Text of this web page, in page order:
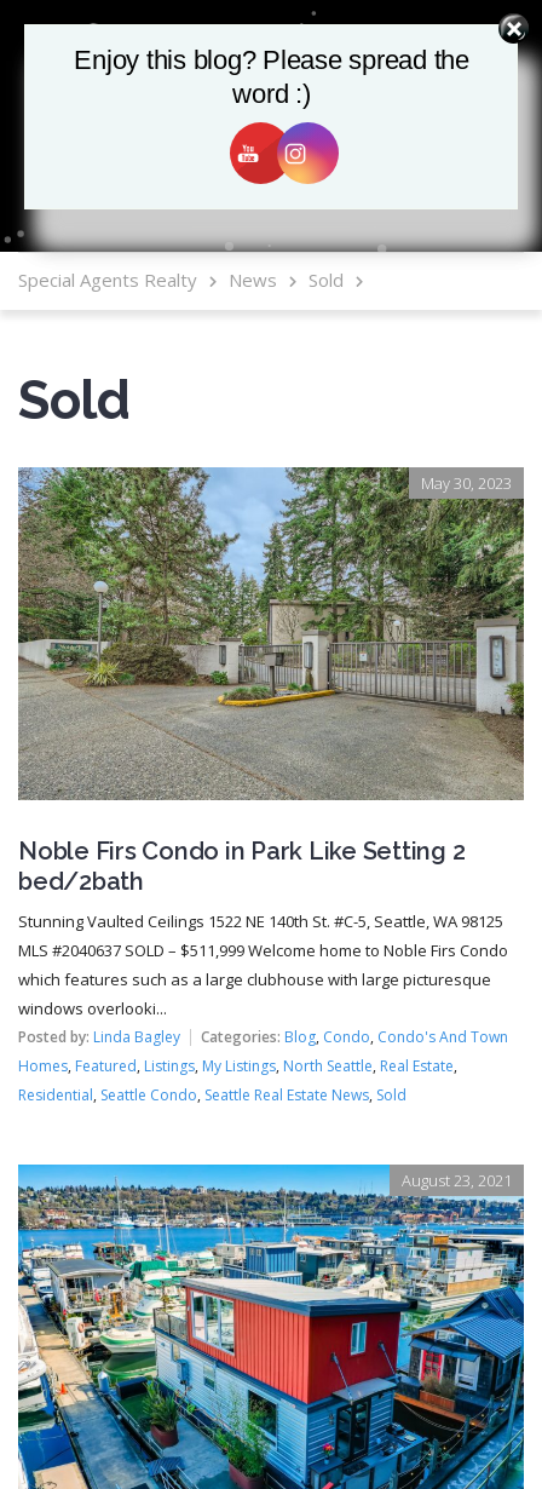
MLS Mobile App
Special Agents Realty News Sold
Sold
May 30, 2023
Noble Firs Condo in Park Like Setting 2
bed/2bath
Stunning Vaulted Ceilings 1522 NE 140th St. #C-5, Seattle, WA 98125
MLS #2040637 SOLD – $511,999 Welcome home to Noble Firs Condo
which features such as a large clubhouse with large picturesque
windows overlooki...
Posted by: Linda Bagley Categories: Blog, Condo, Condo's And Town
Homes, Featured, Listings, My Listings, North Seattle, Real Estate,
Residential, Seattle Condo, Seattle Real Estate News, Sold
August 23, 2021
Enjoy this blog? Please spread the
word :)
Enjoy this blog? Please spread the
word :)